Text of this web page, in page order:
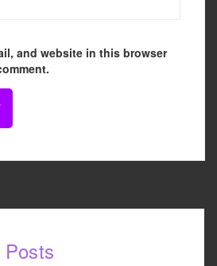
and website in this browser